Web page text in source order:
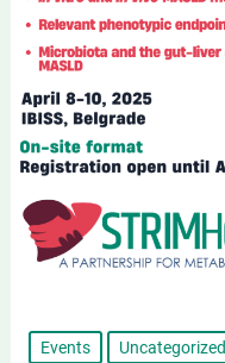
Events Uncategorized
MASLD
until
April
3,
2025!